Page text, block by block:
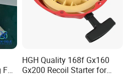
HGH Quality 168f Gx160
Gx200 Recoil Starter for